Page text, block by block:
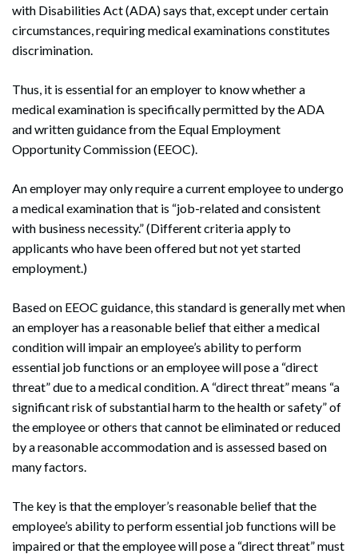
with Disabilities Act (ADA) says that, except under certain
circumstances, requiring medical examinations constitutes
discrimination.
Thus, it is essential for an employer to know whether a
medical examination is specifically permitted by the ADA
and written guidance from the Equal Employment
Opportunity Commission (EEOC).
An employer may only require a current employee to undergo
a medical examination that is “job-related and consistent
with business necessity.” (Different criteria apply to
applicants who have been offered but not yet started
employment.)
Based on EEOC guidance, this standard is generally met when
an employer has a reasonable belief that either a medical
condition will impair an employee’s ability to perform
essential job functions or an employee will pose a “direct
threat” due to a medical condition. A “direct threat” means “a
significant risk of substantial harm to the health or safety” of
the employee or others that cannot be eliminated or reduced
by a reasonable accommodation and is assessed based on
many factors.
The key is that the employer’s reasonable belief that the
employee’s ability to perform essential job functions will be
impaired or that the employee will pose a “direct threat” must